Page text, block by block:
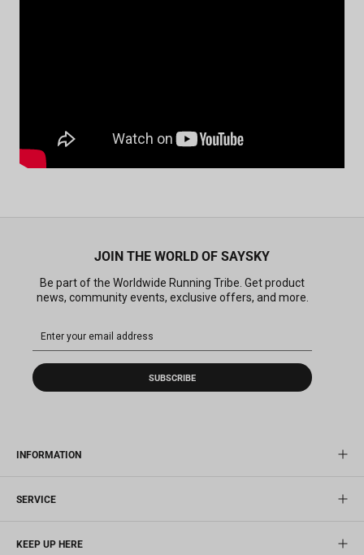
JOIN THE WORLD OF SAYSKY
Be part of the Worldwide Running Tribe. Get product
news, community events, exclusive offers, and more.
SUBSCRIBE
INFORMATION
SERVICE
KEEP UP HERE